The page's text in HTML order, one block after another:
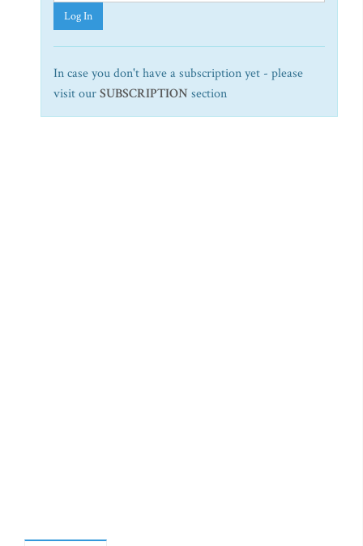
Log In
In case you don't have a subscription yet - please
visit ourSUBSCRIPTION section